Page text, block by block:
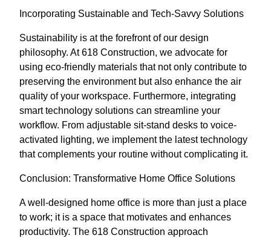
Incorporating Sustainable and Tech-Savvy Solutions
Sustainability is at the forefront of our design
philosophy. At 618 Construction, we advocate for
using eco-friendly materials that not only contribute to
preserving the environment but also enhance the air
quality of your workspace. Furthermore, integrating
smart technology solutions can streamline your
workflow. From adjustable sit-stand desks to voice-
activated lighting, we implement the latest technology
that complements your routine without complicating it.
Conclusion: Transformative Home Office Solutions
A well-designed home office is more than just a place
to work; it is a space that motivates and enhances
productivity. The 618 Construction approach